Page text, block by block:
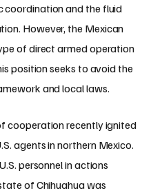
and the fluid
However, the Mexican
of direct armed operation
position seeks to avoid the
and local laws.
cooperation recently ignited
agents in northern Mexico.
personnel in actions
of Chihuahua was